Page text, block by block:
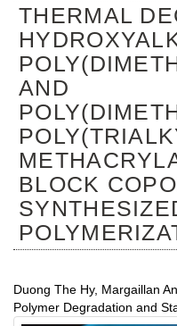
THERMAL
AND
BLOCK
Duong The Hy, Margaillan
Polymer Degradation and